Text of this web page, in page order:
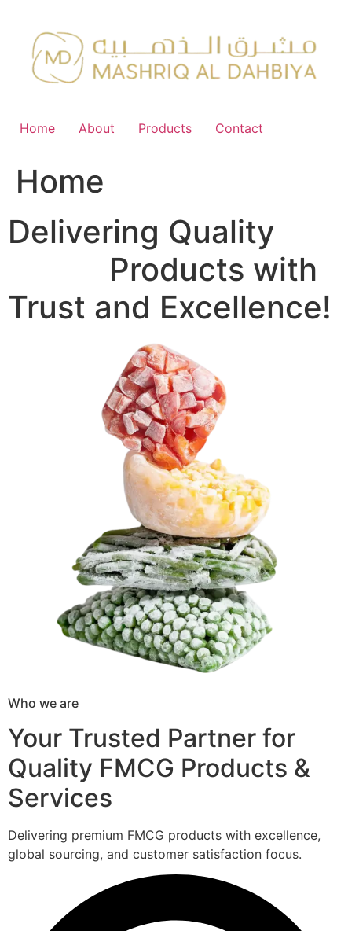
content
Home About Products Contact
Home
Delivering Quality
Products with
Trust and Excellence!
Who we are
Your Trusted Partner for
Quality FMCG Products &
Services
Delivering premium FMCG products with excellence,
global sourcing, and customer satisfaction focus.